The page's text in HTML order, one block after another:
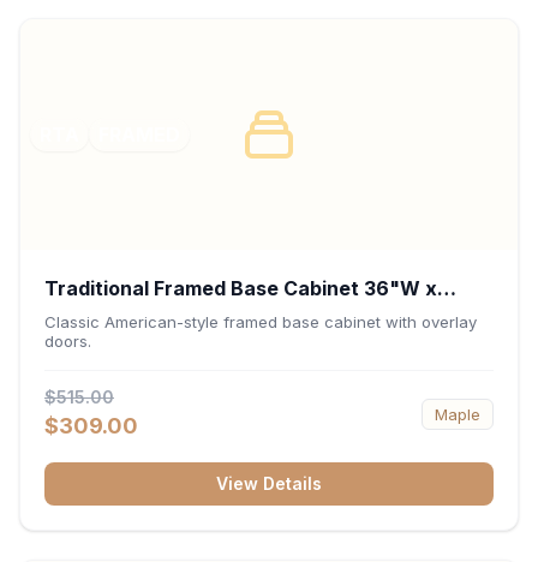
Traditional Framed Base Cabinet 36"W x
34.5"H x 24"D - White
Classic American-style framed base cabinet with overlay
doors.
$515.00
$309.00 Maple
View Details